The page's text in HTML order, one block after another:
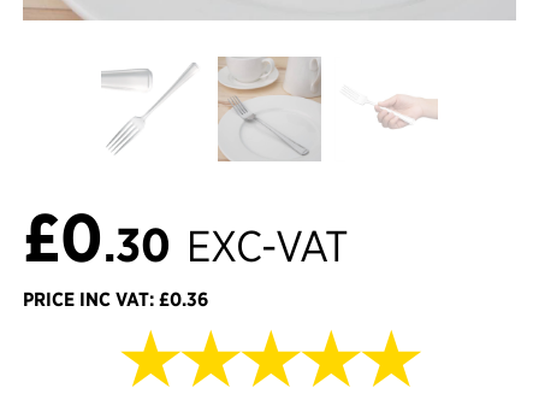
£0.30 EXC-VAT
PRICE INC VAT: £0.36
★★★★★